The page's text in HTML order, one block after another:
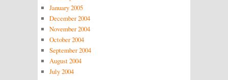
January 2005
December 2004
November 2004
October 2004
September 2004
August 2004
July 2004